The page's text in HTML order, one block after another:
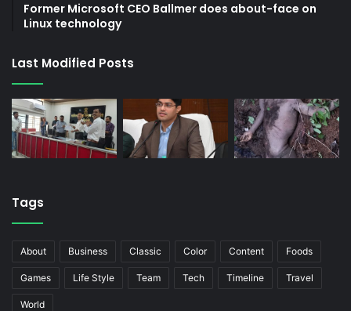
Former Microsoft CEO Ballmer does about-face on
Linux technology
Last Modified Posts
Tags
About Business Classic Color Content Foods
Games Life Style Team Tech Timeline Travel
World